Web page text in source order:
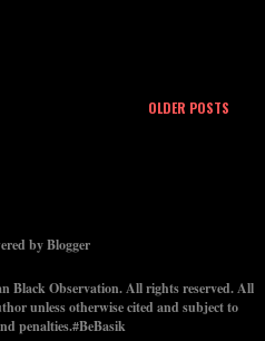
OLDER POSTS
by Blogger
Black Observation. All rights reserved. All
unless otherwise cited and subject to
penalties.#BeBasik